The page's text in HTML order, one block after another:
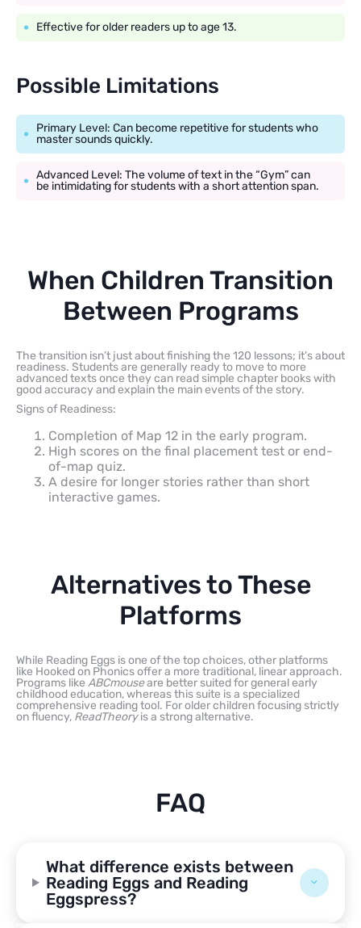
Effective for older readers up to age 13.
Possible Limitations
Primary Level: Can become repetitive for students who
master sounds quickly.
Advanced Level: The volume of text in the “Gym” can
be intimidating for students with a short attention span.
When Children Transition
Between Programs
The transition isn’t just about finishing the 120 lessons; it’s about
readiness. Students are generally ready to move to more
advanced texts once they can read simple chapter books with
good accuracy and explain the main events of the story.
Signs of Readiness:
Completion of Map 12 in the early program.
High scores on the final placement test or end-
of-map quiz.
A desire for longer stories rather than short
interactive games.
Alternatives to These
Platforms
While Reading Eggs is one of the top choices, other platforms
like Hooked on Phonics offer a more traditional, linear approach.
Programs like ABCmouseare better suited for general early
childhood education, whereas this suite is a specialized
comprehensive reading tool. For older children focusing strictly
on fluency, ReadTheoryis a strong alternative.
FAQ
What difference exists between
Reading Eggs and Reading
Eggspress?